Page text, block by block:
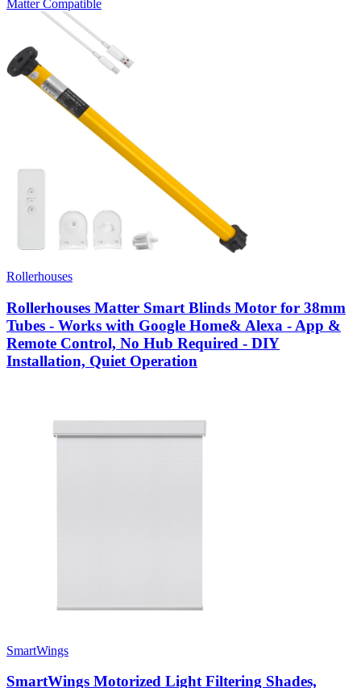
Matter Compatible
Rollerhouses
Rollerhouses Matter Smart Blinds Motor for 38mm
Tubes - Works with Google Home& Alexa - App &
Remote Control, No Hub Required - DIY
Installation, Quiet Operation
SmartWings
SmartWings Motorized Light Filtering Shades,